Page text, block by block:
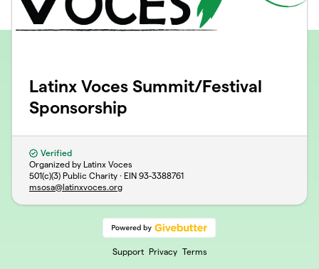
Latinx Voces Summit/Festival
Sponsorship
Verified
Organized by Latinx Voces
501(c)(3) Public Charity · EIN 93-3388761
msosa@latinxvoces.org
Support Privacy Terms